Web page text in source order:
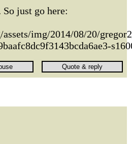
just go here:
img/2014/08/20/